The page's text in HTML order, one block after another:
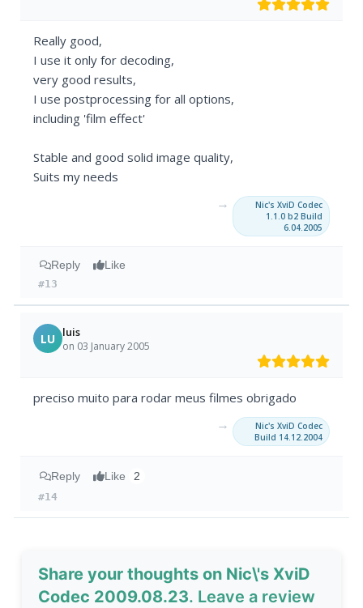
Really good,
I use it only for decoding,
very good results,
I use postprocessing for all options,
including 'film effect'
Stable and good solid image quality,
Suits my needs
→
Nic's XviD Codec
1.1.0 b2 Build
6.04.2005
Reply Like
#13
LU luis
on 03 January 2005
preciso muito para rodar meus filmes obrigado
→
Nic's XviD Codec
Build 14.12.2004
Reply Like 2
#14
Share your thoughts on Nic\'s XviD
Codec 2009.08.23. Leave a review